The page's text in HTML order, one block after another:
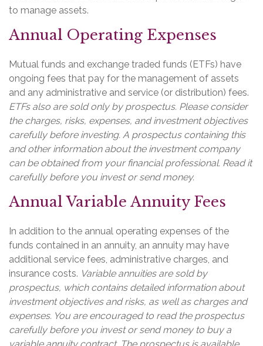
to manage assets.
Annual Operating Expenses
Mutual funds and exchange traded funds (ETFs) have
ongoing fees that pay for the management of assets
and any administrative and service (or distribution) fees.
ETFs also are sold only by prospectus. Please consider
the charges, risks, expenses, and investment objectives
carefully before investing. A prospectus containing this
and other information about the investment company
can be obtained from your financial professional. Read it
carefully before you invest or send money.
Annual Variable Annuity Fees
In addition to the annual operating expenses of the
funds contained in an annuity, an annuity may have
additional service fees, administrative charges, and
insurance costs. Variable annuities are sold by
prospectus, which contains detailed information about
investment objectives and risks, as well as charges and
expenses. You are encouraged to read the prospectus
carefully before you invest or send money to buy a